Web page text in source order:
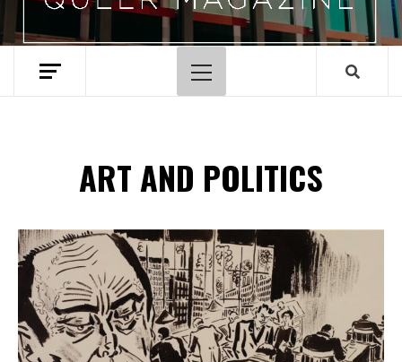
Primary
Menu
ART AND POLITICS
Spotify Playlist